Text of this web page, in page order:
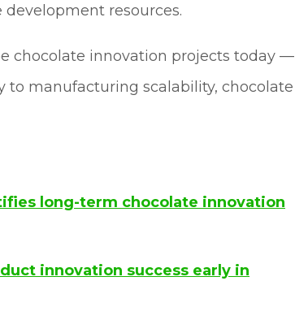
resources.
chocolate innovation projects today —
to manufacturing scalability, chocolate
long-term chocolate innovation
innovation success early in